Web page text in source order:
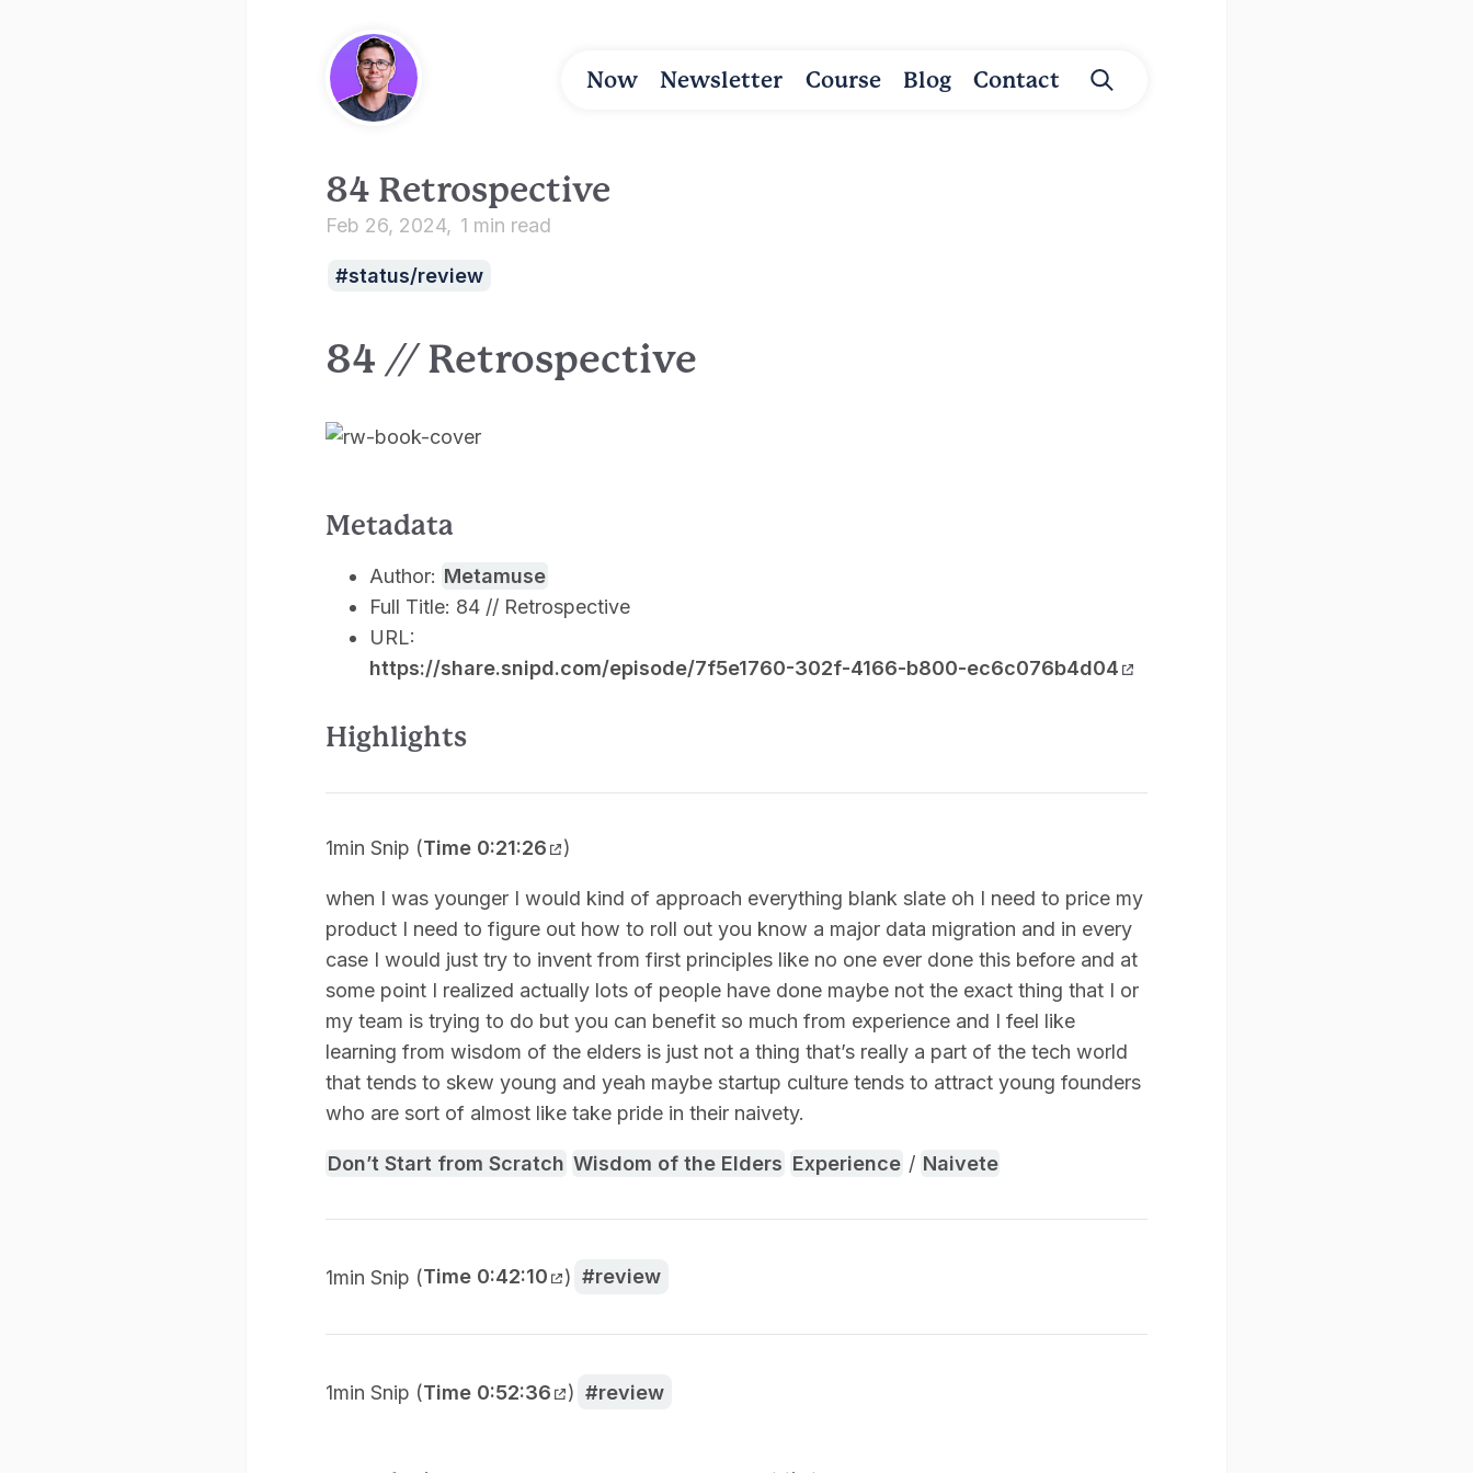
Now Newsletter Course Blog Contact
84 Retrospective
Feb 26, 2024 1 min read
status/review
84 // Retrospective
Metadata
Author: Metamuse
Full Title: 84 // Retrospective
URL:
https://share.snipd.com/episode/7f5e1760-302f-4166-b800-ec6c076b4d04
Highlights
1min Snip (Time 0:21:26 )
when I was younger I would kind of approach everything blank slate oh I need to price my
product I need to figure out how to roll out you know a major data migration and in every
case I would just try to invent from first principles like no one ever done this before and at
some point I realized actually lots of people have done maybe not the exact thing that I or
my team is trying to do but you can benefit so much from experience and I feel like
learning from wisdom of the elders is just not a thing that’s really a part of the tech world
that tends to skew young and yeah maybe startup culture tends to attract young founders
who are sort of almost like take pride in their naivety.
Don’t Start from Scratch Wisdom of the Elders Experience / Naivete
1min Snip (Time 0:42:10 ) review
1min Snip (Time 0:52:36 ) review